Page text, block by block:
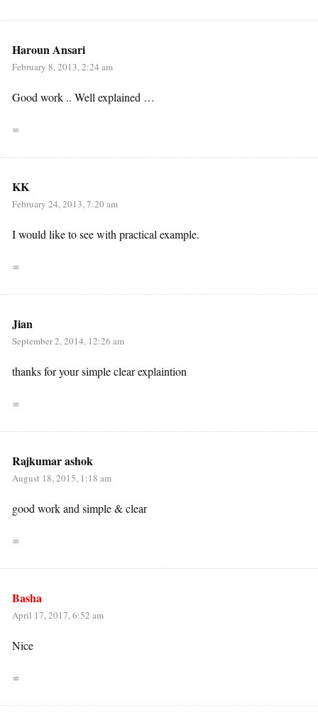
Haroun Ansari
February 8, 2013, 2:24 am
Good work .. Well explained …
∞
KK
February 24, 2013, 7:20 am
I would like to see with practical example.
∞
Jian
September 2, 2014, 12:26 am
thanks for your simple clear explaintion
∞
Rajkumar ashok
August 18, 2015, 1:18 am
good work and simple & clear
∞
Basha
April 17, 2017, 6:52 am
Nice
∞